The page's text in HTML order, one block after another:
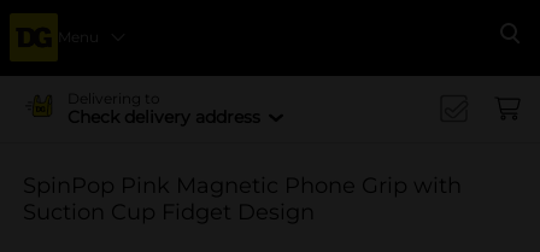
Menu
Delivering to
Check delivery address
SpinPop Pink Magnetic Phone Grip with
Suction Cup Fidget Design